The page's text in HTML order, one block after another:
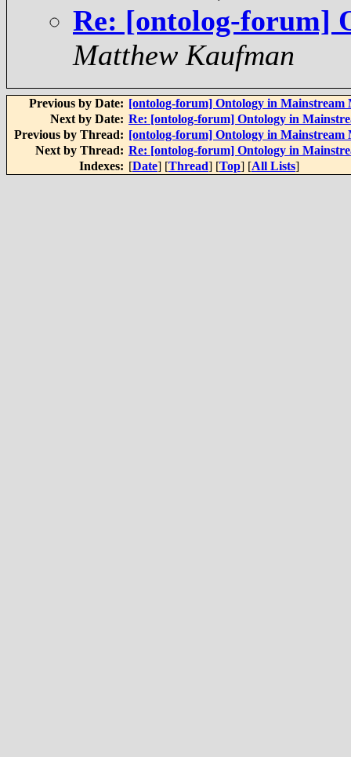
Re: [ontolog-forum]
Matthew Kaufman
Previous by Date: [ontolog-forum] Ontology in Mainstream
Next by Date: Re: [ontolog-forum] Ontology in
Previous by Thread: [ontolog-forum] Ontology in Mainstream
Next by Thread: Re: [ontolog-forum] Ontology in
Indexes: [Date] [Thread] [Top] [All Lists]